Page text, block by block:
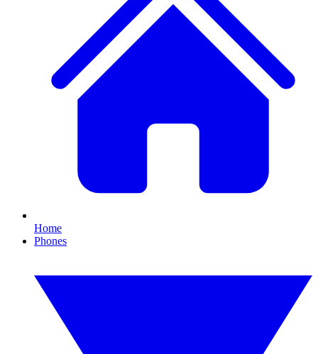
Home
Phones